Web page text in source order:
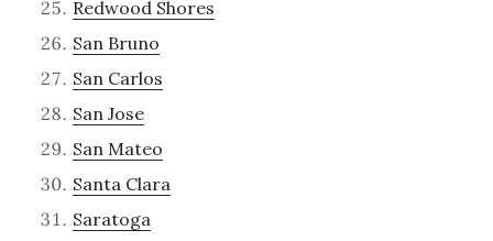
Redwood Shores
San Bruno
San Carlos
San Jose
San Mateo
Santa Clara
Saratoga